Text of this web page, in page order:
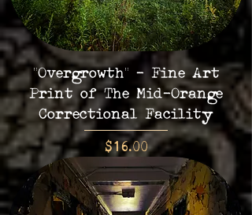
"Overgrowth" - Fine Art
Print of The Mid-Orange
Correctional Facility
Price
$16.00